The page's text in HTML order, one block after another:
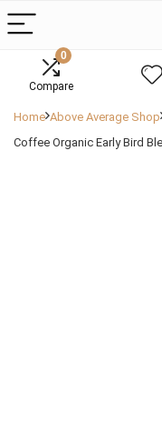
0
Compare
Home Above Average Shop
Coffee Organic Early Bird